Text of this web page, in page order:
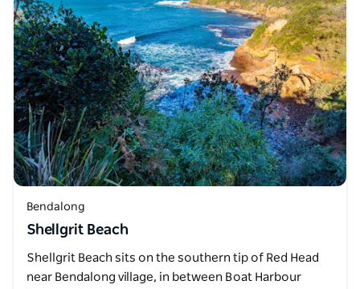
Bendalong
Shellgrit Beach
Shellgrit Beach sits on the southern tip of Red Head
near Bendalong village, in between Boat Harbour